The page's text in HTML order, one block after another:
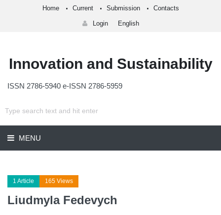
Home Current Submission Contacts
Login English
Innovation and Sustainability
ISSN 2786-5940 e-ISSN 2786-5959
MENU
1 Article 165 Views
Liudmyla Fedevych